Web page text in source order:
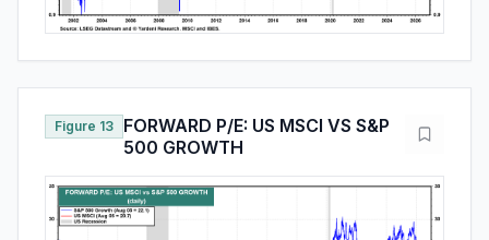
Figure 13
FORWARD P/E: US MSCI VS S&P
500 GROWTH